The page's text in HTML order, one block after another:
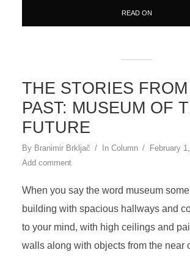
READ ON
THE STORIES
PAST: MUSEUM OF
FUTURE
By Branimir Brkljač In Column
February
Add comment
When you say the word museum
building with spacious hallways and
to your mind, with high ceilings and
walls along with objects from the near